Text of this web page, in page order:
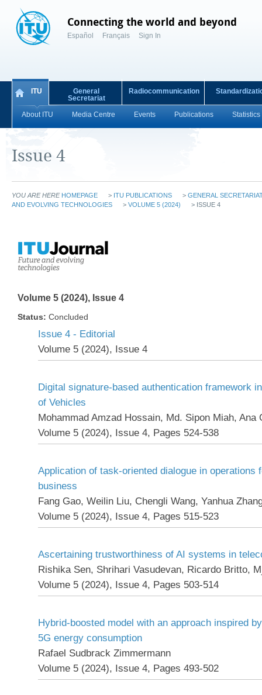
Connecting the world and beyond
Español Français Sign In
ITU
About ITU Media Centre Events Publications Statistics
General
Secretariat
Radiocommunication
Issue 4
YOU ARE HERE HOMEPAGE > ITU PUBLICATIONS > GENERAL
AND EVOLVING TECHNOLOGIES
> VOLUME 5 (2024) > ISSUE 4
Volume 5 (2024), Issue 4
Status: Concluded
Issue 4 - Editorial
Volume 5 (2024), Issue 4
Digital signature-based authentication framework
of Vehicles
Mohammad Amzad Hossain, Md. Sipon Miah, Ana
Volume 5 (2024), Issue 4, Pages 524-538
Application of task-oriented dialogue in operations
business
Fang Gao, Weilin Liu, Chengli Wang, Yanhua
Volume 5 (2024), Issue 4, Pages 515-523
Ascertaining trustworthiness of AI systems in
Rishika Sen, Shrihari Vasudevan, Ricardo Britto,
Volume 5 (2024), Issue 4, Pages 503-514
Hybrid-boosted model with an approach inspired
5G energy consumption
Rafael Sudbrack Zimmermann
Volume 5 (2024), Issue 4, Pages 493-502